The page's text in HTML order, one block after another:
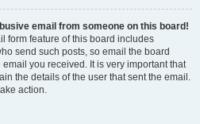
email from someone on this board!
form feature of this board includes
send such posts, so email the board
you received. It is very important that
the details of the user that sent the email.
action.